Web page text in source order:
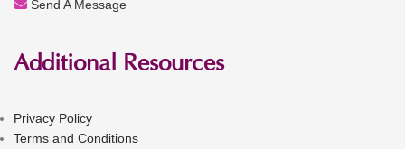
Send A Message
Additional Resources
Privacy Policy
Terms and Conditions